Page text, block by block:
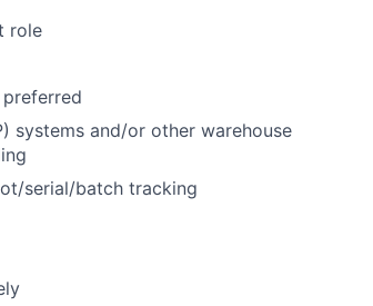
role
systems and/or other warehouse
serial/batch tracking